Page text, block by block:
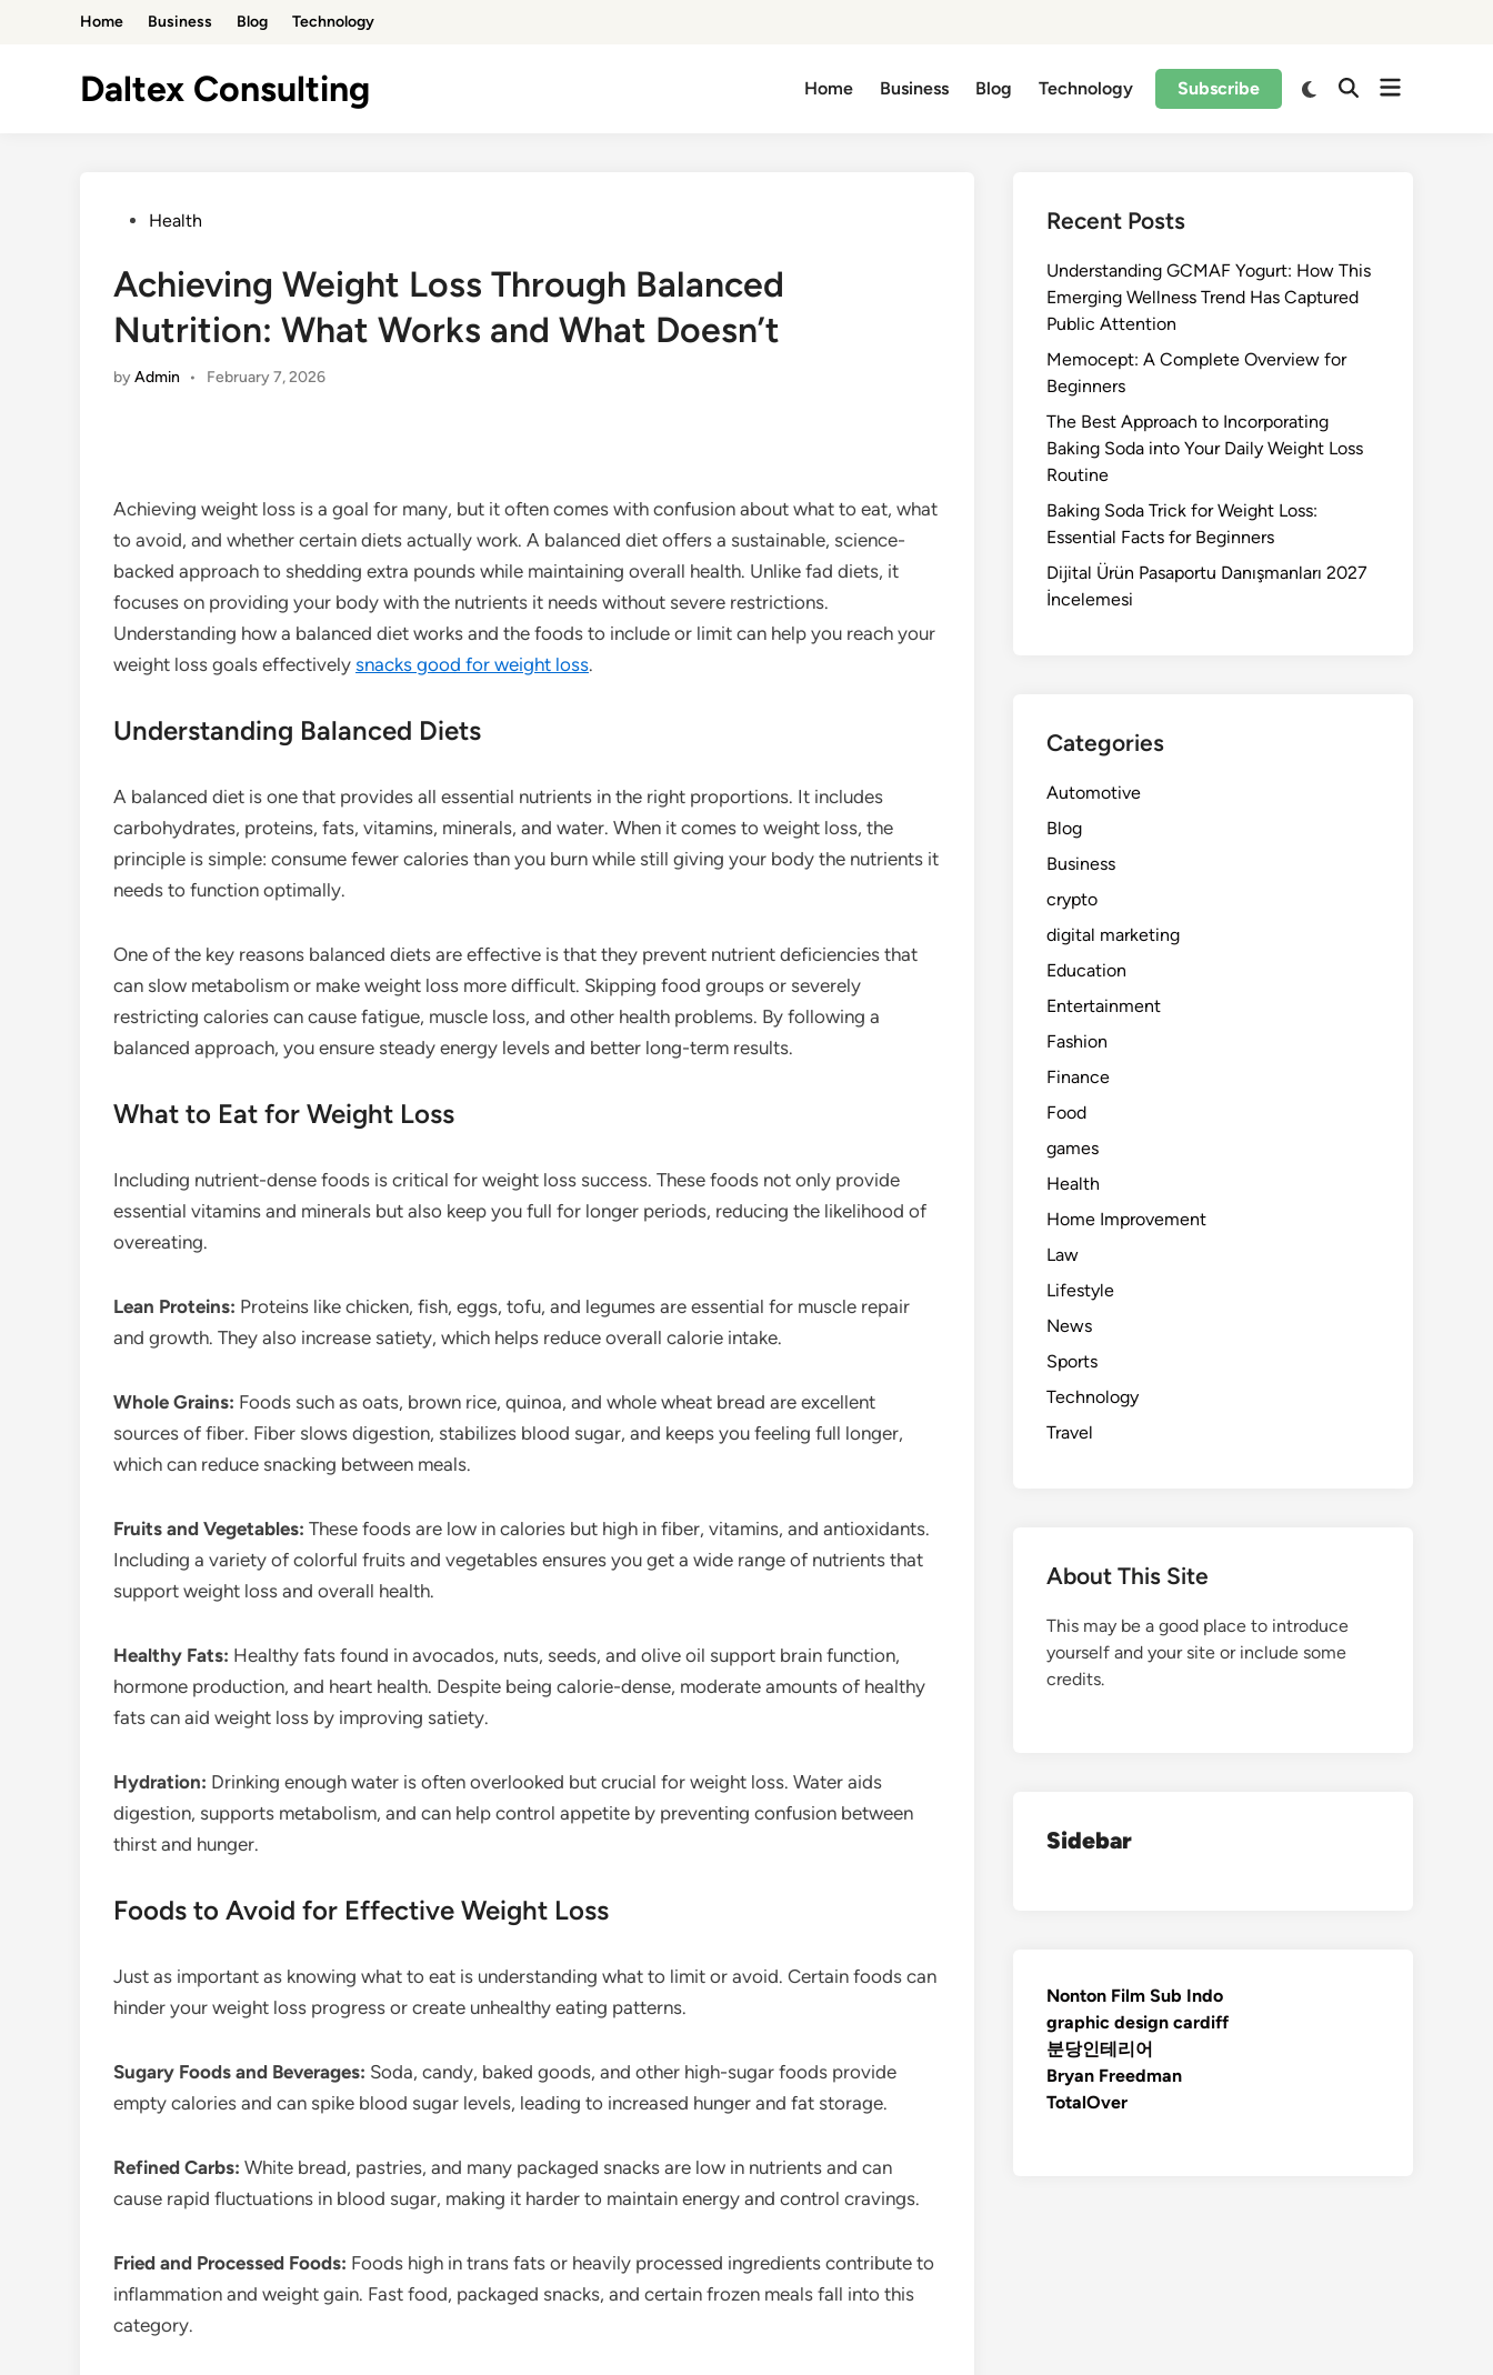
Home Business Blog Technology
Daltex Consulting Home Business Blog Technology Subscribe
PostedHealth
Achieving Weight Loss Through Balanced
Nutrition: What Works and What Doesn’t
byAdmin • February 7, 2026
Achieving weight loss is a goal for many, but it often comes with confusion about what to eat, what
to avoid, and whether certain diets actually work. A balanced diet offers a sustainable, science-
backed approach to shedding extra pounds while maintaining overall health. Unlike fad diets, it
focuses on providing your body with the nutrients it needs without severe restrictions.
Understanding how a balanced diet works and the foods to include or limit can help you reach your
weight loss goals effectively snacks good for weight loss.
Understanding Balanced Diets
A balanced diet is one that provides all essential nutrients in the right proportions. It includes
carbohydrates, proteins, fats, vitamins, minerals, and water. When it comes to weight loss, the
principle is simple: consume fewer calories than you burn while still giving your body the nutrients it
needs to function optimally.
One of the key reasons balanced diets are effective is that they prevent nutrient deficiencies that
can slow metabolism or make weight loss more difficult. Skipping food groups or severely
restricting calories can cause fatigue, muscle loss, and other health problems. By following a
balanced approach, you ensure steady energy levels and better long-term results.
What to Eat for Weight Loss
Including nutrient-dense foods is critical for weight loss success. These foods not only provide
essential vitamins and minerals but also keep you full for longer periods, reducing the likelihood of
overeating.
Lean Proteins: Proteins like chicken, fish, eggs, tofu, and legumes are essential for muscle repair
and growth. They also increase satiety, which helps reduce overall calorie intake.
Whole Grains: Foods such as oats, brown rice, quinoa, and whole wheat bread are excellent
sources of fiber. Fiber slows digestion, stabilizes blood sugar, and keeps you feeling full longer,
which can reduce snacking between meals.
Fruits and Vegetables: These foods are low in calories but high in fiber, vitamins, and antioxidants.
Including a variety of colorful fruits and vegetables ensures you get a wide range of nutrients that
support weight loss and overall health.
Healthy Fats: Healthy fats found in avocados, nuts, seeds, and olive oil support brain function,
hormone production, and heart health. Despite being calorie-dense, moderate amounts of healthy
fats can aid weight loss by improving satiety.
Hydration: Drinking enough water is often overlooked but crucial for weight loss. Water aids
digestion, supports metabolism, and can help control appetite by preventing confusion between
thirst and hunger.
Foods to Avoid for Effective Weight Loss
Just as important as knowing what to eat is understanding what to limit or avoid. Certain foods can
hinder your weight loss progress or create unhealthy eating patterns.
Sugary Foods and Beverages: Soda, candy, baked goods, and other high-sugar foods provide
empty calories and can spike blood sugar levels, leading to increased hunger and fat storage.
Refined Carbs: White bread, pastries, and many packaged snacks are low in nutrients and can
cause rapid fluctuations in blood sugar, making it harder to maintain energy and control cravings.
Fried and Processed Foods: Foods high in trans fats or heavily processed ingredients contribute to
inflammation and weight gain. Fast food, packaged snacks, and certain frozen meals fall into this
category.
Recent Posts
Understanding GCMAF Yogurt: How This
Emerging Wellness Trend Has Captured
Public Attention
Memocept: A Complete Overview for
Beginners
The Best Approach to Incorporating
Baking Soda into Your Daily Weight Loss
Routine
Baking Soda Trick for Weight Loss:
Essential Facts for Beginners
Dijital Ürün Pasaportu Danışmanları 2027
İncelemesi
Categories
Automotive
Blog
Business
crypto
digital marketing
Education
Entertainment
Fashion
Finance
Food
games
Health
Home Improvement
Law
Lifestyle
News
Sports
Technology
Travel
About This Site
This may be a good place to introduce
yourself and your site or include some
credits.
Sidebar
Nonton Film Sub Indo
graphic design cardiff
분당인테리어
Bryan Freedman
TotalOver